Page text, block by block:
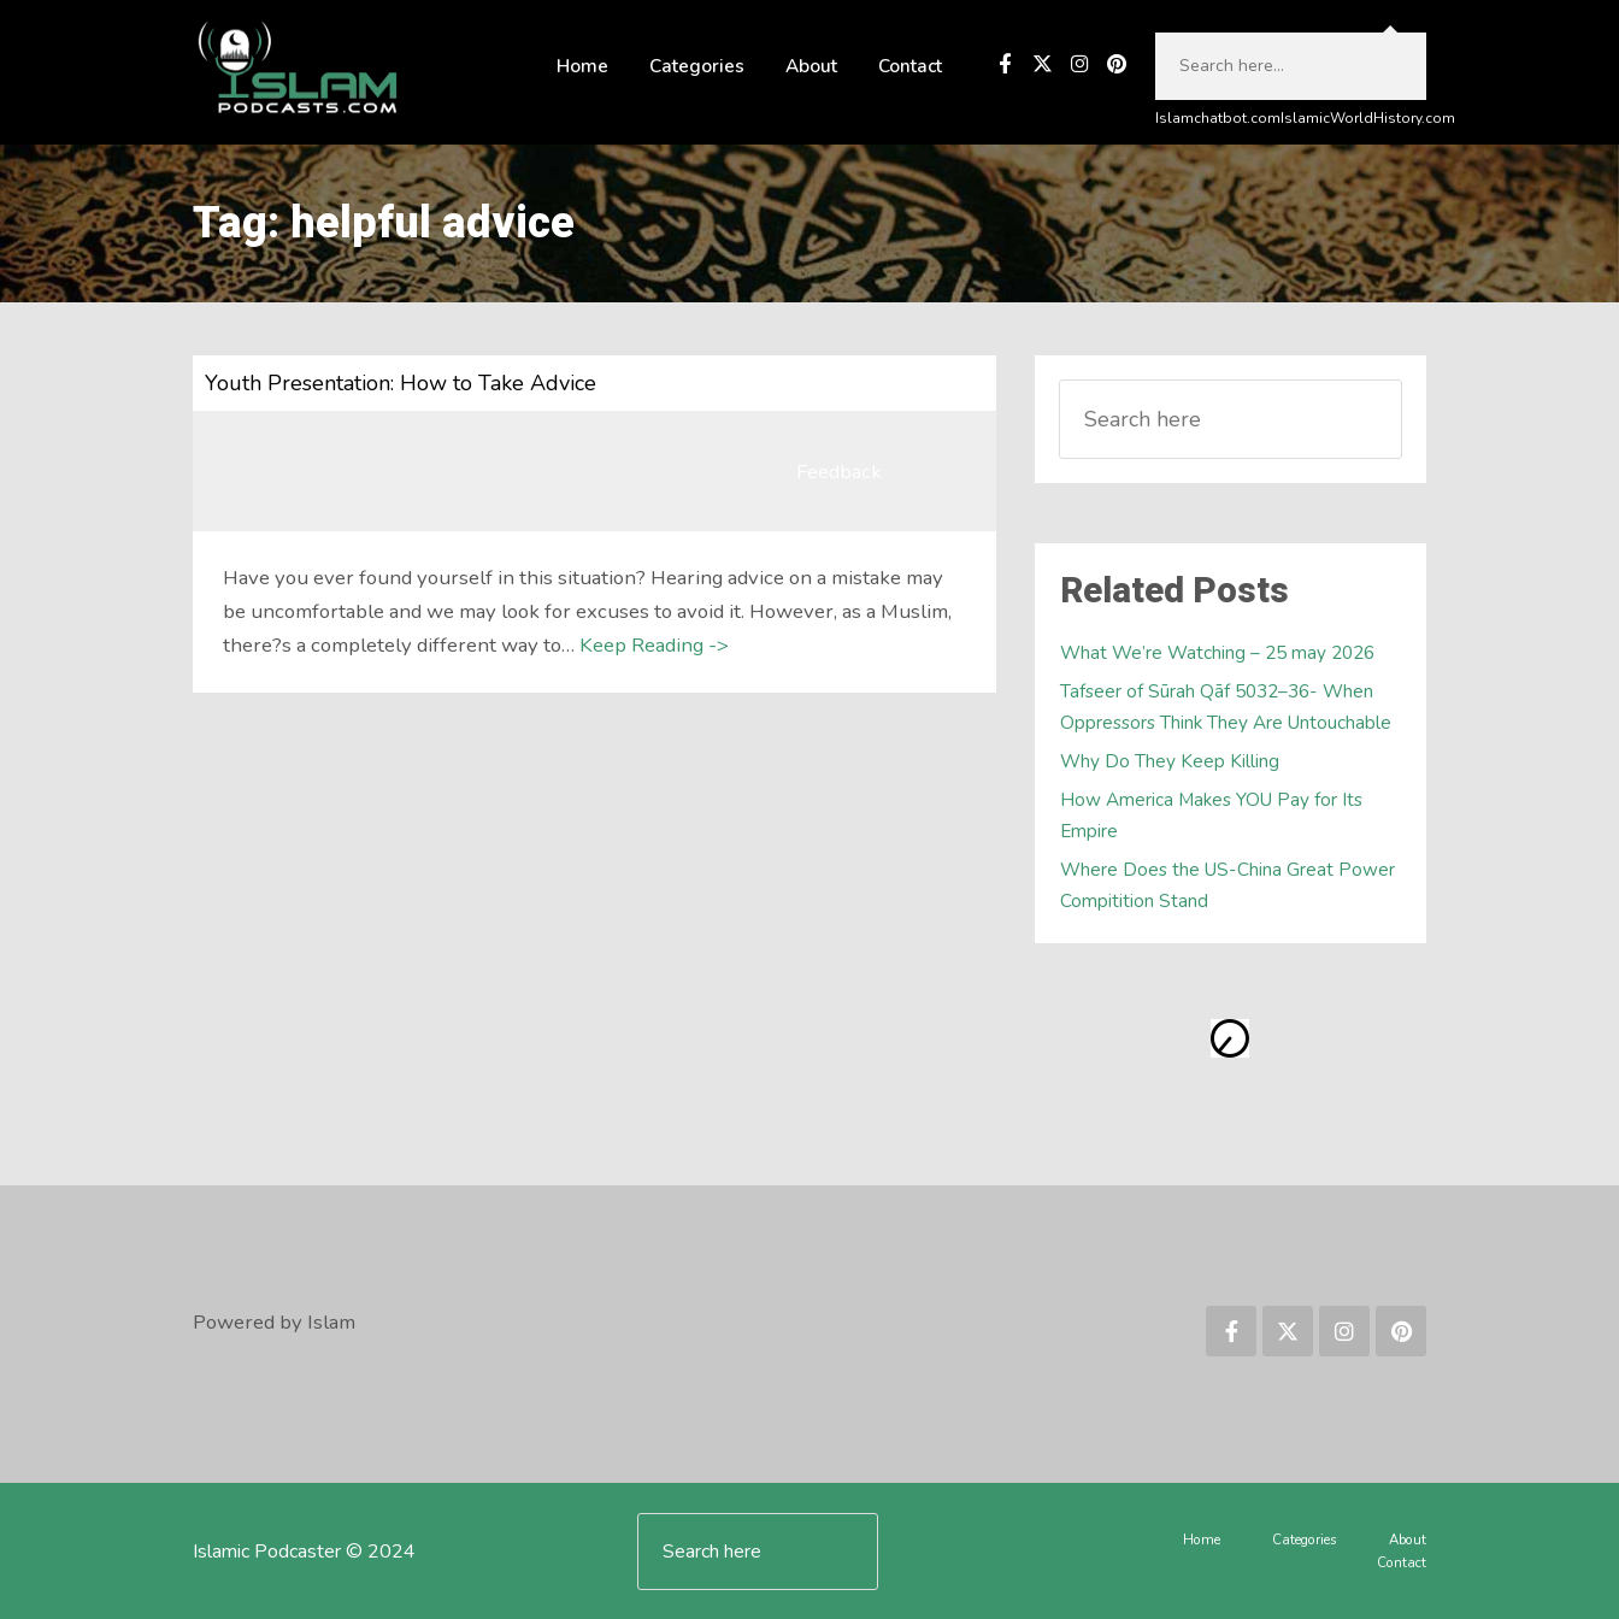
Home Categories About Contact
Islamchatbot.comIslamicWorldHistory.com
Tag: helpful advice
Youth Presentation: How to Take Advice
Have you ever found yourself in this situation? Hearing advice on a mistake may
be uncomfortable and we may look for excuses to avoid it. However, as a Muslim,
there?s a completely different way to… Keep Reading ->
Related Posts
What We’re Watching – 25 may 2026
Tafseer of Sūrah Qāf 5032–36- When
Oppressors Think They Are Untouchable
Why Do They Keep Killing
How America Makes YOU Pay for Its
Empire
Where Does the US-China Great Power
Compitition Stand
Powered by Islam
Islamic Podcaster © 2024 Home Categories
About
Contact